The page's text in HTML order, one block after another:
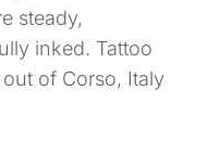
steady,
inked. Tattoo
of Corso, Italy